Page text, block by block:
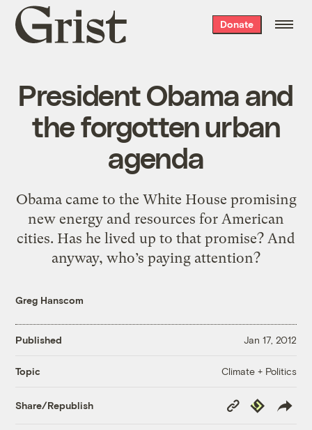
Grist
home
Donate
President Obama and
the forgotten urban
agenda
Obama came to the White House promising
new energy and resources for American
cities. Has he lived up to that promise? And
anyway, who’s paying attention?
Greg Hanscom
Published Jan 17, 2012
Topic Climate + Politics
Share/Republish
Copy
Link
Republish